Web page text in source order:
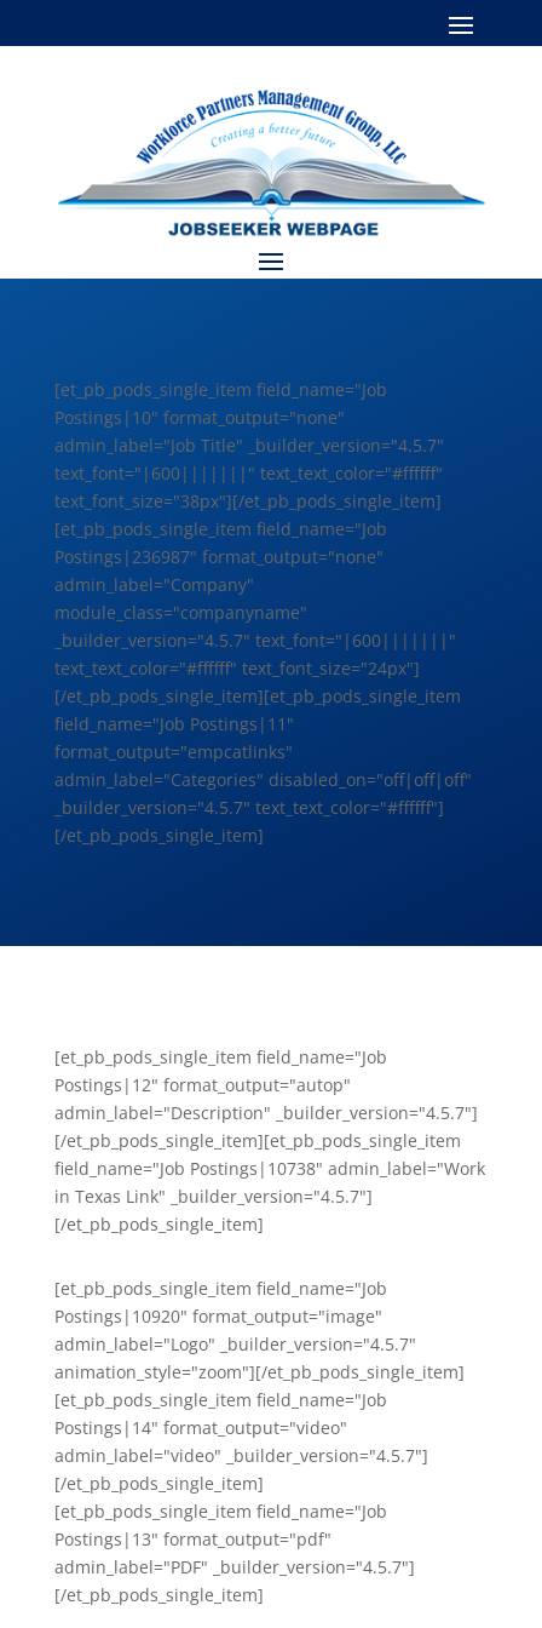
[et_pb_pods_single_item field_name="Job
Postings|10" format_output="none"
admin_label="Job Title" _builder_version="4.5.7"
text_font="|600|||||||" text_text_color="#ffffff"
text_font_size="38px"][/et_pb_pods_single_item]
[et_pb_pods_single_item field_name="Job
Postings|236987" format_output="none"
admin_label="Company"
module_class="companyname"
_builder_version="4.5.7" text_font="|600|||||||"
text_text_color="#ffffff" text_font_size="24px"]
[/et_pb_pods_single_item][et_pb_pods_single_item
field_name="Job Postings|11"
format_output="empcatlinks"
admin_label="Categories" disabled_on="off|off|off"
_builder_version="4.5.7" text_text_color="#ffffff"]
[/et_pb_pods_single_item]
[et_pb_pods_single_item field_name="Job
Postings|12" format_output="autop"
admin_label="Description" _builder_version="4.5.7"]
[/et_pb_pods_single_item][et_pb_pods_single_item
field_name="Job Postings|10738" admin_label="Work
in Texas Link" _builder_version="4.5.7"]
[/et_pb_pods_single_item]
[et_pb_pods_single_item field_name="Job
Postings|10920" format_output="image"
admin_label="Logo" _builder_version="4.5.7"
animation_style="zoom"][/et_pb_pods_single_item]
[et_pb_pods_single_item field_name="Job
Postings|14" format_output="video"
admin_label="video" _builder_version="4.5.7"]
[/et_pb_pods_single_item]
[et_pb_pods_single_item field_name="Job
Postings|13" format_output="pdf"
admin_label="PDF" _builder_version="4.5.7"]
[/et_pb_pods_single_item]